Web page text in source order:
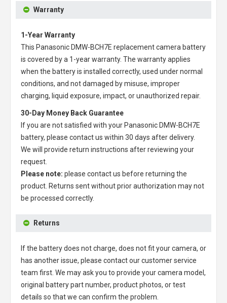
Warranty
1-Year Warranty
This Panasonic DMW-BCH7E replacement camera battery
is covered by a 1-year warranty. The warranty applies
when the battery is installed correctly, used under normal
conditions, and not damaged by misuse, improper
charging, liquid exposure, impact, or unauthorized repair.
30-Day Money Back Guarantee
If you are not satisfied with your Panasonic DMW-BCH7E
battery, please contact us within 30 days after delivery.
We will provide return instructions after reviewing your
request.
Please note: please contact us before returning the
product. Returns sent without prior authorization may not
be processed correctly.
Returns
If the battery does not charge, does not fit your camera, or
has another issue, please contact our customer service
team first. We may ask you to provide your camera model,
original battery part number, product photos, or test
details so that we can confirm the problem.